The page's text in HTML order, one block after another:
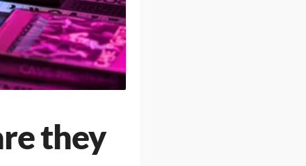
they